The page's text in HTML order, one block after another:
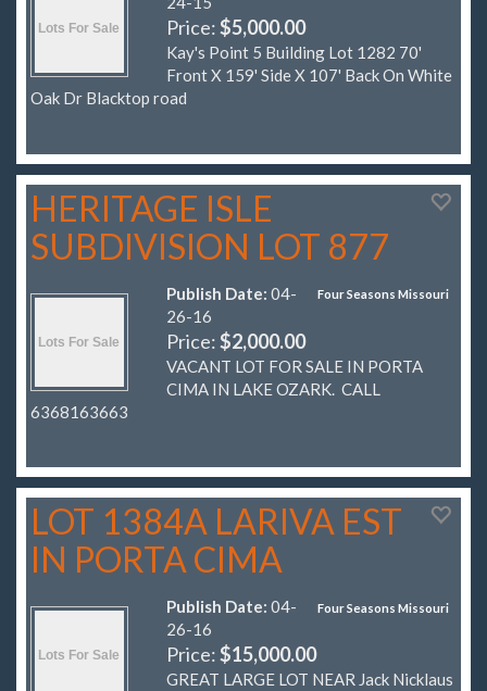
Price:$5,000.00
Kay's Point 5 Building Lot 1282 70'
Front X 159' Side X 107' Back On White
Oak Dr Blacktop road
HERITAGE ISLE
SUBDIVISION LOT 877
Four Seasons Missouri
Publish Date: 04-
26-16
Price:$2,000.00
VACANT LOT FOR SALE IN PORTA
CIMA IN LAKE OZARK. CALL
6368163663
LOT 1384A LARIVA EST
IN PORTA CIMA
Four Seasons Missouri
Publish Date: 04-
26-16
Price:$15,000.00
GREAT LARGE LOT NEAR Jack Nicklaus